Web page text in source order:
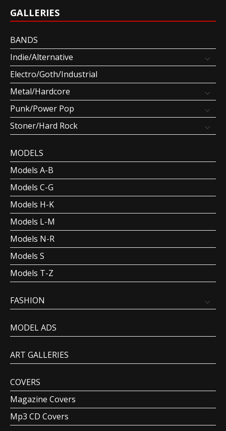
GALLERIES
BANDS
Indie/Alternative
Electro/Goth/Industrial
Metal/Hardcore
Punk/Power Pop
Stoner/Hard Rock
MODELS
Models A-B
Models C-G
Models H-K
Models L-M
Models N-R
Models S
Models T-Z
FASHION
MODEL ADS
ART GALLERIES
COVERS
Magazine Covers
Mp3 CD Covers